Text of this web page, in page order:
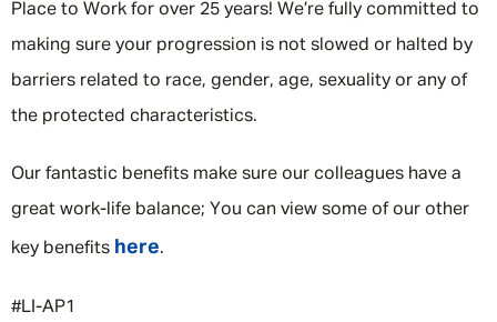
Place to Work for over 25 years! We’re fully committed to
making sure your progression is not slowed or halted by
barriers related to race, gender, age, sexuality or any of
the protected characteristics.
Our fantastic benefits make sure our colleagues have a
great work-life balance; You can view some of our other
key benefits here.
#LI-AP1